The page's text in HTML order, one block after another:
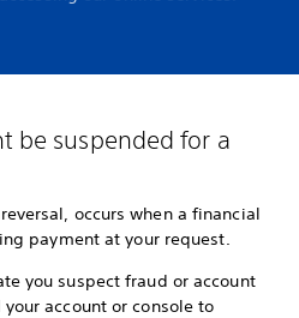
be suspended for a
occurs when a financial
payment at your request.
you suspect fraud or account
account or console to